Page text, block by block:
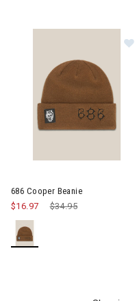
686 Cooper Beanie
Price reduced from
$34.95
$16.97